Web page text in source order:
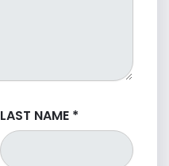
LAST NAME*